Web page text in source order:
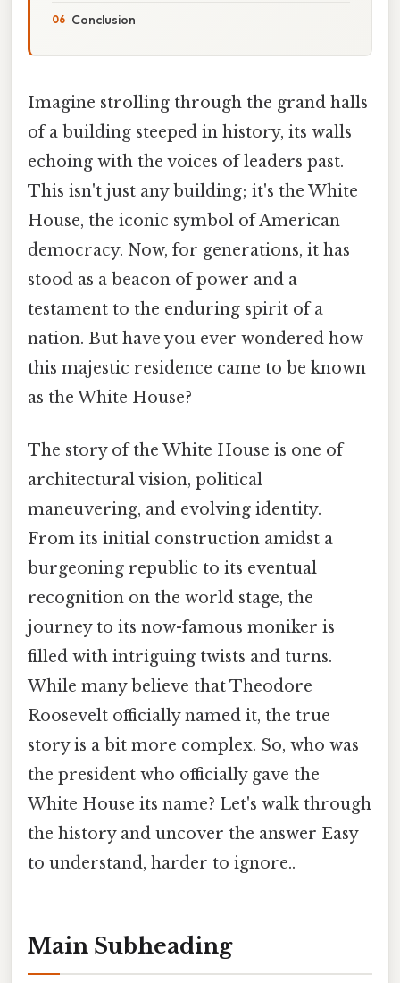
Conclusion
Imagine strolling through the grand halls
of a building steeped in history, its walls
echoing with the voices of leaders past.
This isn't just any building; it's the White
House, the iconic symbol of American
democracy. Now, for generations, it has
stood as a beacon of power and a
testament to the enduring spirit of a
nation. But have you ever wondered how
this majestic residence came to be known
as the White House?
The story of the White House is one of
architectural vision, political
maneuvering, and evolving identity.
From its initial construction amidst a
burgeoning republic to its eventual
recognition on the world stage, the
journey to its now-famous moniker is
filled with intriguing twists and turns.
While many believe that Theodore
Roosevelt officially named it, the true
story is a bit more complex. So, who was
the president who officially gave the
White House its name? Let's walk through
the history and uncover the answer Easy
to understand, harder to ignore..
Main Subheading